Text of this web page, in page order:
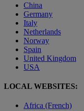
China
Germany
Italy
Netherlands
Norway
Spain
United Kingdom
USA
LOCAL WEBSITES:
Africa (French)